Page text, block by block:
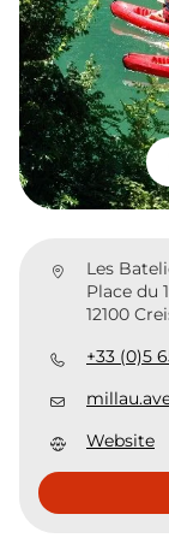
Les
Place du
12100
+33 (0)5
Website